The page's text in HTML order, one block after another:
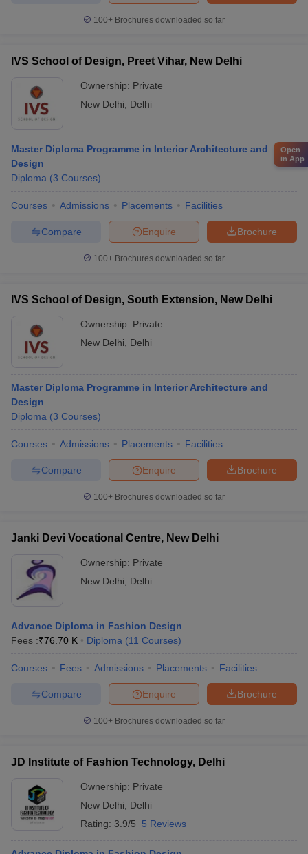
100+ Brochures downloaded so far
IVS School of Design, Preet Vihar, New Delhi
Ownership: Private
New Delhi
Delhi
Master Diploma Programme in Interior Architecture and
Design
Diploma (3 Courses)
Courses Admissions Placements Facilities
Brochure
Enquire
Compare
100+ Brochures downloaded so far
IVS School of Design, South Extension, New Delhi
Ownership: Private
New Delhi
Delhi
Master Diploma Programme in Interior Architecture and
Design
Diploma (3 Courses)
Courses Admissions Placements Facilities
Brochure
Enquire
Compare
100+ Brochures downloaded so far
Janki Devi Vocational Centre, New Delhi
Ownership: Private
New Delhi
Delhi
Advance Diploma in Fashion Design
Fees :₹76.70 K Diploma (11 Courses)
Courses Fees Admissions Placements Facilities
Brochure
Enquire
Compare
100+ Brochures downloaded so far
JD Institute of Fashion Technology, Delhi
Ownership: Private
New Delhi
Delhi
Rating: 3.9/5 5 Reviews
Open
in App